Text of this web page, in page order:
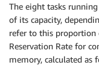
The eight tasks
of its capacity,
refer to this proportion
Reservation Rate for
memory, calculated as